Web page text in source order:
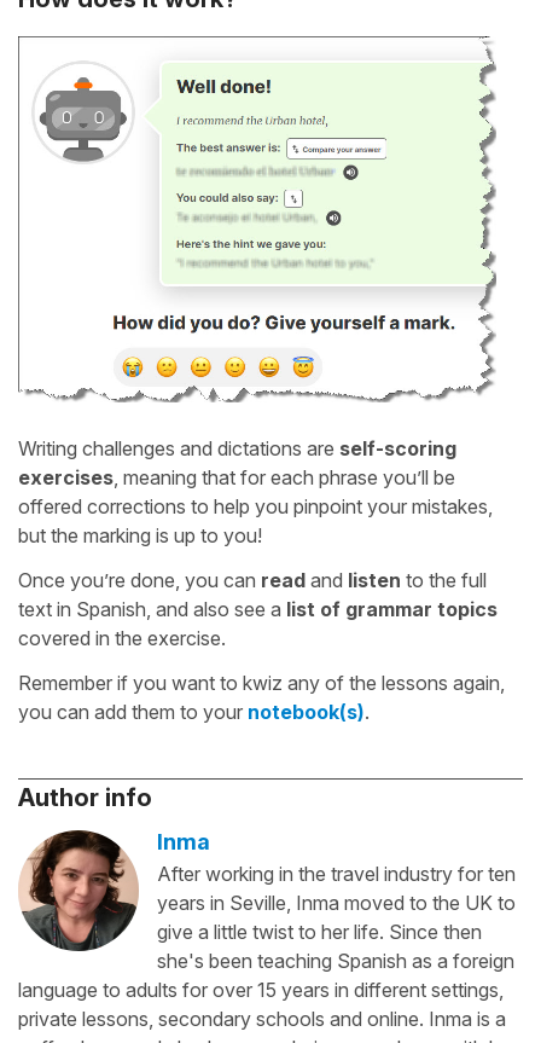
Writing challenges and dictations are self-scoring
exercises , meaning that for each phrase you’ll be
offered corrections to help you pinpoint your mistakes,
but the marking is up to you!
Once you’re done, you can read and listen to the full
text in Spanish, and also see a list of grammar topics
covered in the exercise.
Remember if you want to kwiz any of the lessons again,
you can add them to your notebook(s).
Author info
Inma
After working in the travel industry for ten
years in Seville, Inma moved to the UK to
give a little twist to her life. Since then
she's been teaching Spanish as a foreign
language to adults for over 15 years in different settings,
private lessons, secondary schools and online. Inma is a